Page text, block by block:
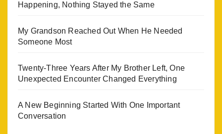
Happening, Nothing Stayed the Same
My Grandson Reached Out When He Needed
Someone Most
Twenty-Three Years After My Brother Left, One
Unexpected Encounter Changed Everything
A New Beginning Started With One Important
Conversation